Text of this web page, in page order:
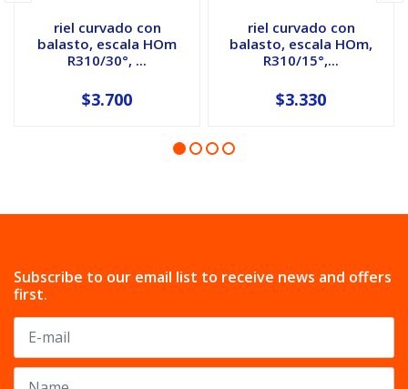
riel curvado con
balasto, escala HOm
R310/30°, ...
$3.700
riel curvado con
balasto, escala HOm,
R310/15°,...
$3.330
Subscribe to our email list to receive news and offers
first.